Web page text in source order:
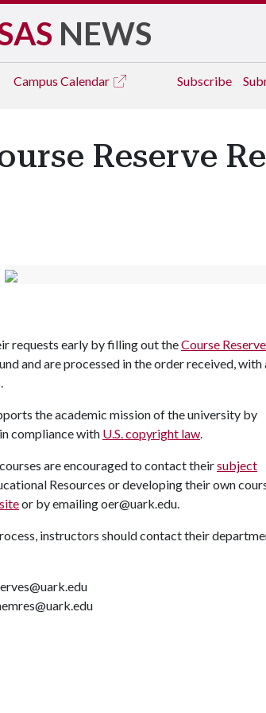
NEWS
Campus Calendar Subscribe
Reserve
requests early by filling out theCourse Reserve
and are processed in the order received, with
the academic mission of the university by
compliance with U.S. copyright law.
are encouraged to contact theirsubject
Resources or developing their own
or by emailing oer@uark.edu.
instructors should contact their